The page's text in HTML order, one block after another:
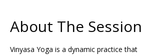
About The Session
Vinyasa Yoga is a dynamic practice that